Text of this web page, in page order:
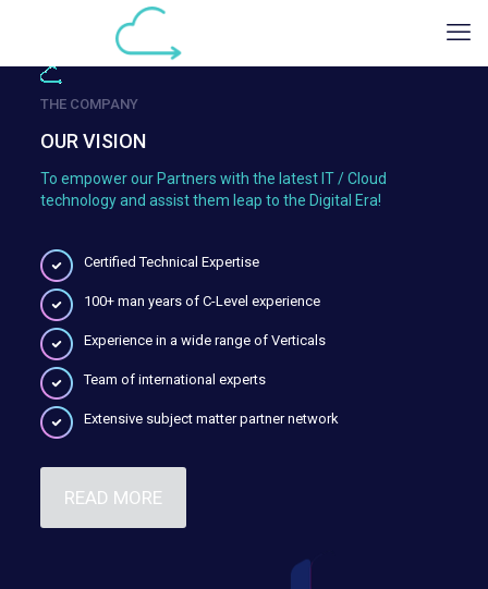
THE COMPANY
OUR VISION
To empower our Partners with the latest IT / Cloud
technology and assist them leap to the Digital Era!
Certified Technical Expertise
100+ man years of C-Level experience
Experience in a wide range of Verticals
Team of international experts
Extensive subject matter partner network
READ MORE